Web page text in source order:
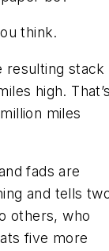
think.
resulting stack
high.
miles
fads are
and tells
others, who
five more